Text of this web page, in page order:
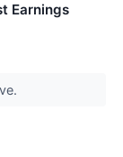
Earnings